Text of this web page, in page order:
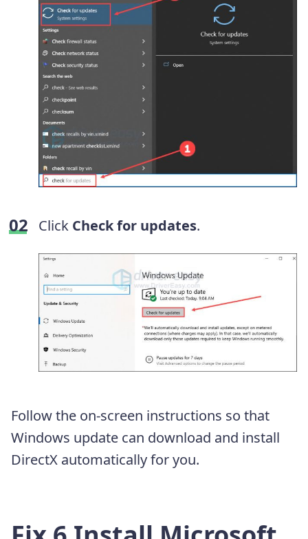
Click Check for updates.
Follow the on-screen instructions so that
Windows update can download and install
DirectX automatically for you.